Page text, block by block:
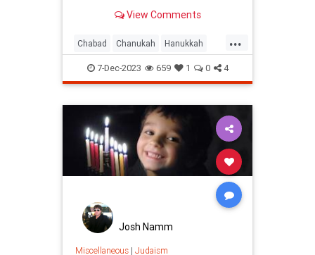
View Comments
...
Chabad Chanukah Hanukkah
Israel Jewish JewishUnity
Judaism
7-Dec-2023 659 1 0 4
Josh Namm
Miscellaneous| Judaism